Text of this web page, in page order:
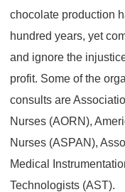
chocolate production
hundred years, yet
and ignore the
profit. Some of the
consults are
Nurses (AORN),
Nurses (ASPAN),
Medical
Technologists (AST).